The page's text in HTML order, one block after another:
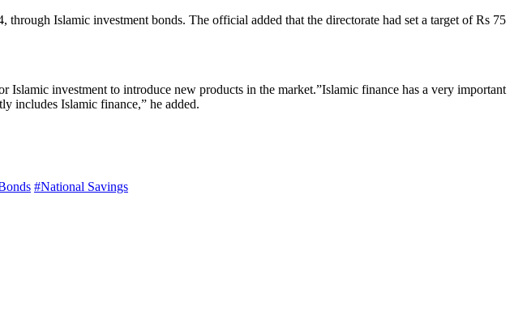
Islamic investment bonds. The official added that the directorate had set a target of Rs 75
investment to introduce new products in the market.”Islamic finance has a very important
includes Islamic finance,” he added.
#National Savings